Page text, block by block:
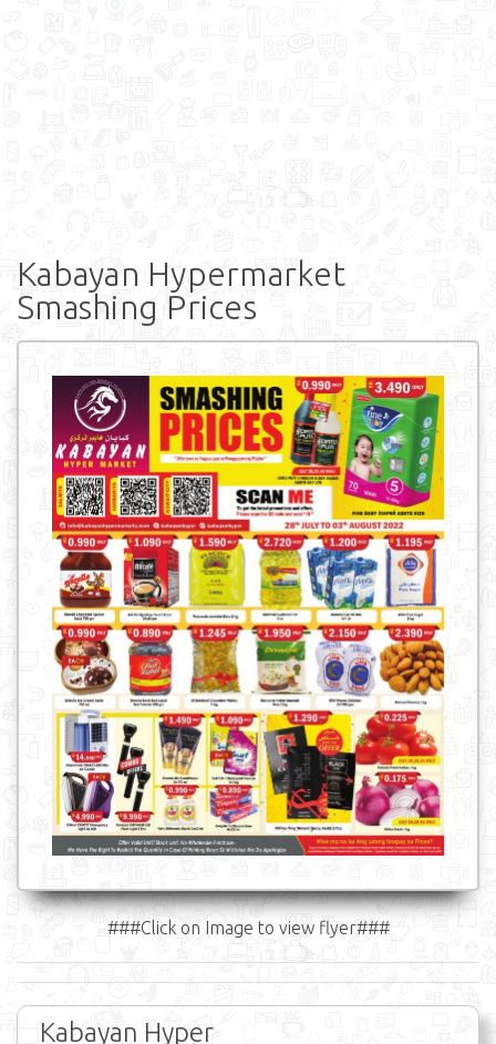
Kabayan Hypermarket
Smashing Prices
###Click on Image to view flyer###
Kabayan Hyper